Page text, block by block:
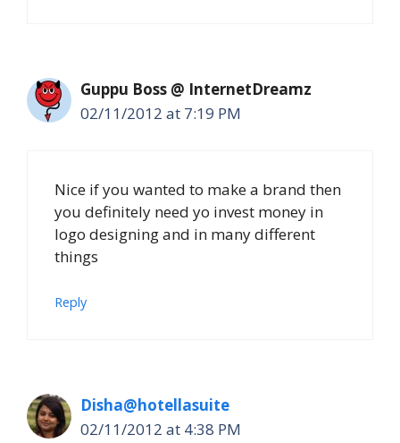
Guppu Boss @ InternetDreamz
02/11/2012 at 7:19 PM
Nice if you wanted to make a brand then
you definitely need yo invest money in
logo designing and in many different
things
Reply
Disha@hotellasuite
02/11/2012 at 4:38 PM